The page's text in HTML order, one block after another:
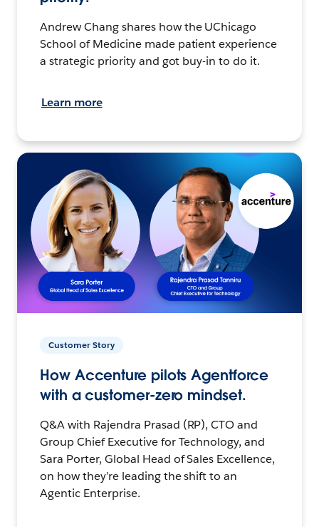
Andrew Chang shares how the UChicago
School of Medicine made patient experience
a strategic priority and got buy-in to do it.
Learn more
Customer Story
How Accenture pilots Agentforce
with a customer-zero mindset.
Q&A with Rajendra Prasad (RP), CTO and
Group Chief Executive for Technology, and
Sara Porter, Global Head of Sales Excellence,
on how they’re leading the shift to an
Agentic Enterprise.